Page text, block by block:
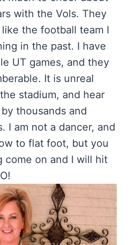
with the Vols. They
the football team I
in the past. I have
UT games, and they
It is unreal
stadium, and hear
thousands and
I am not a dancer, and
to flat foot, but you
come on and I will hit